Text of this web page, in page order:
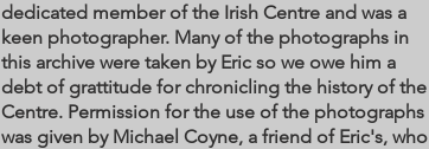
dedicated member of the Irish Centre and was a
keen photographer. Many of the photographs in
this archive were taken by Eric so we owe him a
debt of grattitude for chronicling the history of the
Centre. Permission for the use of the photographs
was given by Michael Coyne, a friend of Eric's, who